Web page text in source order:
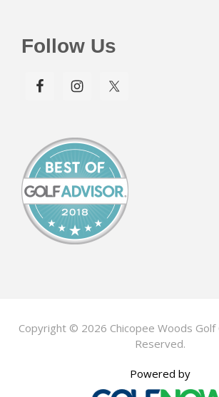
Follow Us
Copyright © 2026 Chicopee Woods Golf
Reserved.
Powered by